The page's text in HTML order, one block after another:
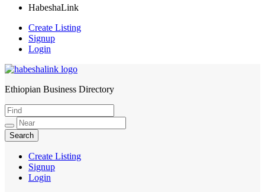
HabeshaLink
Create Listing
Signup
Login
HabeshaLink
Ethiopian Business Directory
Create Listing
Signup
Login